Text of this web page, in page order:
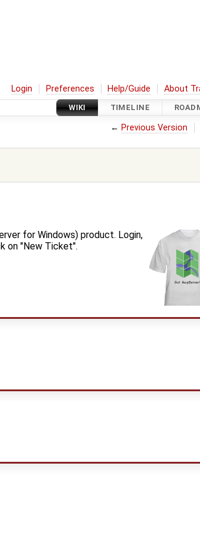
Login Preferences Help/Guide About
WIKI TIMELINE
← Previous Version
for Windows) product. Login,
on "New Ticket".